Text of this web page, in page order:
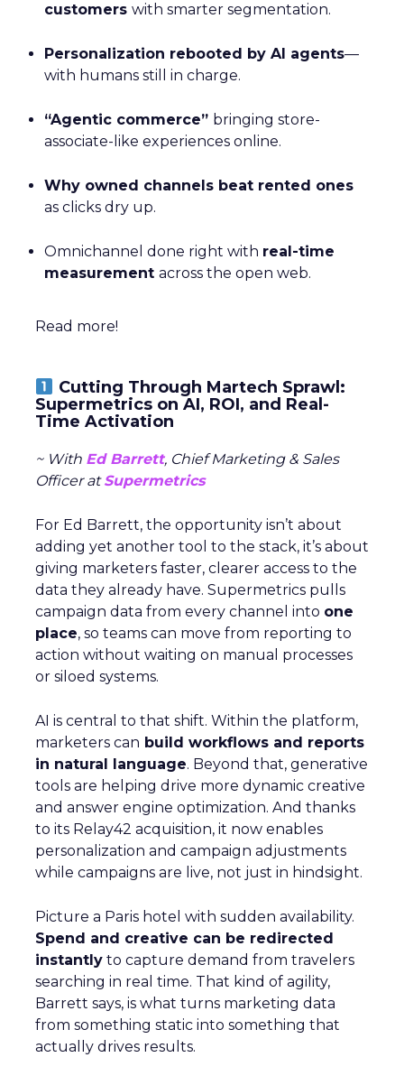
customers with smarter segmentation.
Personalization rebooted by AI agents—
with humans still in charge.
“Agentic commerce” bringing store-
associate-like experiences online.
Why owned channels beat rented ones
as clicks dry up.
Omnichannel done right with real-time
measurement across the open web.
Read more!
Cutting Through Martech Sprawl:
Supermetrics on AI, ROI, and Real-
Time Activation
~ With Ed Barrett, Chief Marketing & Sales
Officer atSupermetrics
For Ed Barrett, the opportunity isn’t about
adding yet another tool to the stack, it’s about
giving marketers faster, clearer access to the
data they already have. Supermetrics pulls
campaign data from every channel into one
place, so teams can move from reporting to
action without waiting on manual processes
or siloed systems.
AI is central to that shift. Within the platform,
marketers can build workflows and reports
in natural language. Beyond that, generative
tools are helping drive more dynamic creative
and answer engine optimization. And thanks
to its Relay42 acquisition, it now enables
personalization and campaign adjustments
while campaigns are live, not just in hindsight.
Picture a Paris hotel with sudden availability.
Spend and creative can be redirected
instantly to capture demand from travelers
searching in real time. That kind of agility,
Barrett says, is what turns marketing data
from something static into something that
actually drives results.